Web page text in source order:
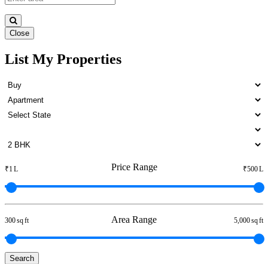
Close
Rent 5 BHK Flats in Otteri
List My Properties
Price Range
₹1 L ₹500 L
Area Range
300 sq ft 5,000 sq ft
Search